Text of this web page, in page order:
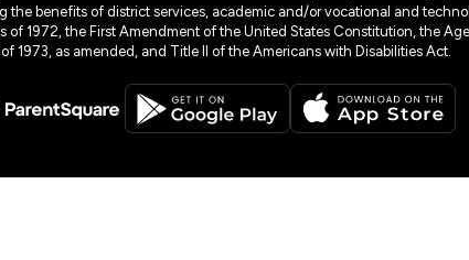
benefits of district services, academic and/or vocational and
1972, the First Amendment of the United States Constitution, the
1973, as amended, and Title II of the Americans with Disabilities Act.